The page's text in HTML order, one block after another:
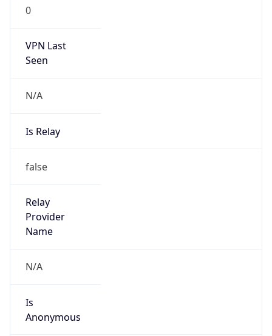
0
VPN Last
Seen
N/A
Is Relay
false
Relay
Provider
Name
N/A
Is
Anonymous